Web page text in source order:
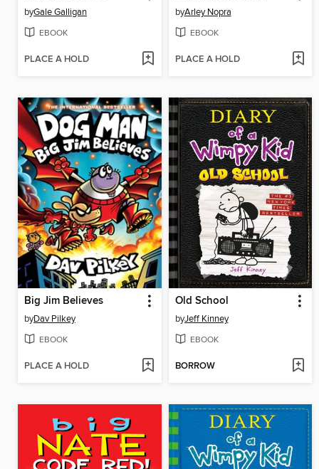
byGale Galligan
EBOOK
PLACE A HOLD
byArley Nopra
EBOOK
PLACE A HOLD
Big Jim Believes
byDav Pilkey
EBOOK
PLACE A HOLD
Old School
byJeff Kinney
EBOOK
BORROW